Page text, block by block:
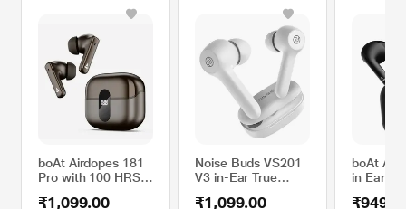
boAt Airdopes 181
Pro with 100 HRS
₹1,099.00
Noise Buds VS201
V3 in-Ear True
₹1,099.00
boAt
in Ear